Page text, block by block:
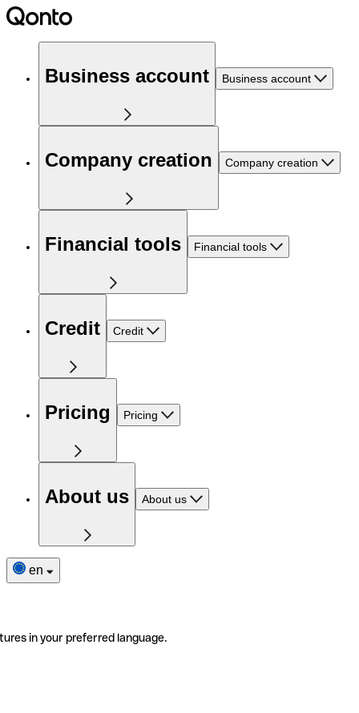
Business account Business account
Company creation Company creation
Financial tools Financial tools
Credit Credit
Pricing Pricing
About us About us
en
in your preferred language.